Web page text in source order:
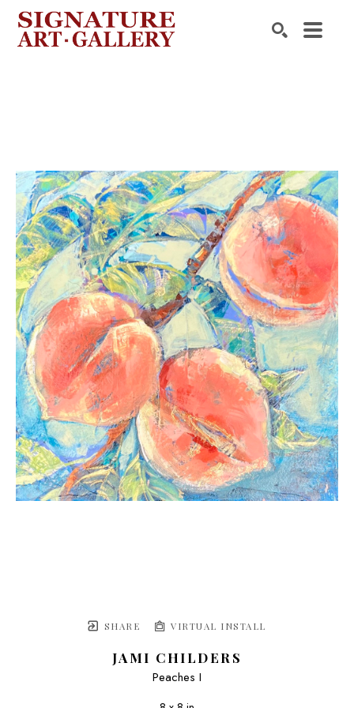
SHARE VIRTUAL INSTALL
JAMI CHILDERS
Peaches I